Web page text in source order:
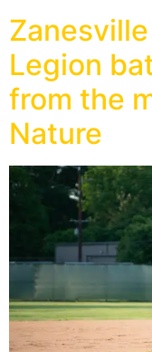
Legion
from the
Nature